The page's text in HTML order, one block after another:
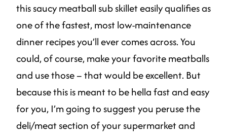
this saucy meatball sub skillet easily qualifies as
one of the fastest, most low-maintenance
dinner recipes you’ll ever comes across. You
could, of course, make your favorite meatballs
and use those – that would be excellent. But
because this is meant to be hella fast and easy
for you, I’m going to suggest you peruse the
deli/meat section of your supermarket and